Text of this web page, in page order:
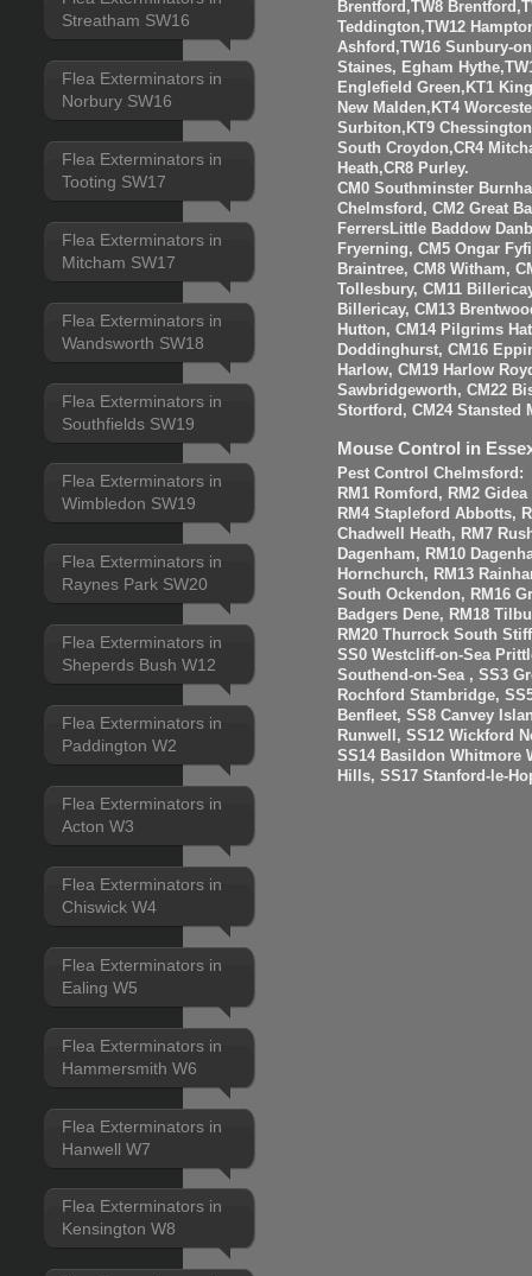
Streatham SW16
Flea Exterminators in
Norbury SW16
Flea Exterminators in
Tooting SW17
Flea Exterminators in
Mitcham SW17
Flea Exterminators in
Wandsworth SW18
Flea Exterminators in
Southfields SW19
Flea Exterminators in
Wimbledon SW19
Flea Exterminators in
Raynes Park SW20
Flea Exterminators in
Sheperds Bush W12
Flea Exterminators in
Paddington W2
Flea Exterminators in
Acton W3
Flea Exterminators in
Chiswick W4
Flea Exterminators in
Ealing W5
Flea Exterminators in
Hammersmith W6
Flea Exterminators in
Hanwell W7
Flea Exterminators in
Kensington W8
Brentford,TW8
Teddington,TW12
Ashford,TW16 Sunbury-
Staines, Egham
Englefield Green,KT1
New Malden,KT4
Surbiton,KT9
South Croydon,CR4
Heath,CR8 Purley.
CM0 Southminster
Chelmsford, CM2 Great
FerrersLittle Baddow
Fryerning, CM5 Ongar
Braintree, CM8 Witham,
Tollesbury, CM11
Billericay, CM13
Hutton, CM14 Pilgrims
Doddinghurst, CM16
Harlow, CM19 Harlow
Sawbridgeworth, CM22
Stortford, CM24 Stansted
Mouse Control in
Pest Control Chelmsford:
RM1 Romford, RM2
RM4 Stapleford Abbotts,
Chadwell Heath, RM7
Dagenham, RM10
Hornchurch, RM13
South Ockendon, RM16
Badgers Dene, RM18
RM20 Thurrock South
SS0 Westcliff-on-Sea
Southend-on-Sea , SS3
Rochford Stambridge,
Benfleet, SS8 Canvey
Runwell, SS12 Wickford
SS14 Basildon Whitmore
Hills, SS17 Stanford-le-